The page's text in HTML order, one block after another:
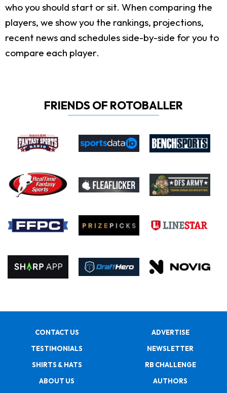
who you should start or sit. When comparing the
players, we show you the rankings, projections,
recent news and schedules side-by-side for you to
compare each player.
FRIENDS OF ROTOBALLER
CONTACT US
ADVERTISE
TESTIMONIALS
NEWSLETTER
SHIRTS & HATS
RB CHALLENGE
ABOUT US
AUTHORS